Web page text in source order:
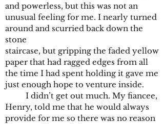
and powerless, but this was not an
unusual feeling for me. I nearly turned
around and scurried back down the
stone
staircase, but gripping the faded yellow
paper that had ragged edges from all
the time I had spent holding it gave me
just enough hope to venture inside.
I didn’t get out much. My fiancee,
Henry, told me that he would always
provide for me so there was no reason